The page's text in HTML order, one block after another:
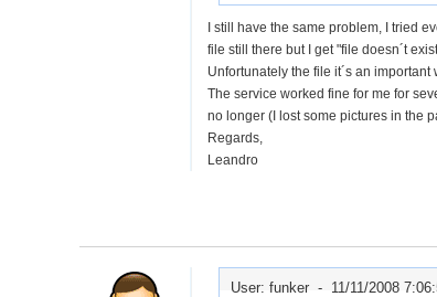
I still have the same problem, I tried
file still there but I get "file doesn´t
Unfortunately the file it´s an
The service worked fine for me for
no longer (I lost some pictures in the
Regards,
Leandro
User: funker - 11/11/2008